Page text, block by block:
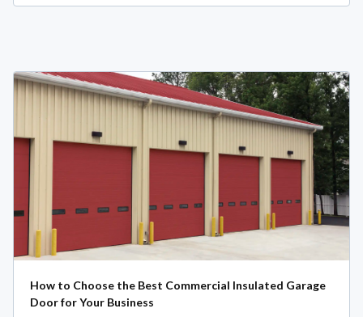
How to Choose the Best Commercial Insulated Garage
Door for Your Business